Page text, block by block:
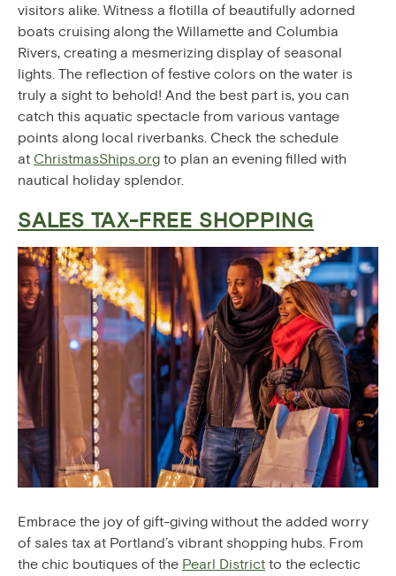
visitors alike. Witness a flotilla of beautifully adorned
boats cruising along the Willamette and Columbia
Rivers, creating a mesmerizing display of seasonal
lights. The reflection of festive colors on the water is
truly a sight to behold! And the best part is, you can
catch this aquatic spectacle from various vantage
points along local riverbanks. Check the schedule
at ChristmasShips.org to plan an evening filled with
nautical holiday splendor.
SALES TAX-FREE SHOPPING
Embrace the joy of gift-giving without the added worry
of sales tax at Portland’s vibrant shopping hubs. From
the chic boutiques of the Pearl District to the eclectic